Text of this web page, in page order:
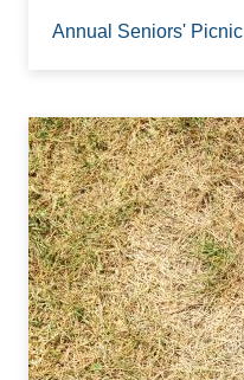
Annual Seniors' Picnic